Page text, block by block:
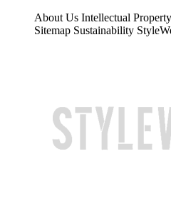
About Us Intellectual
Sitemap Sustainability